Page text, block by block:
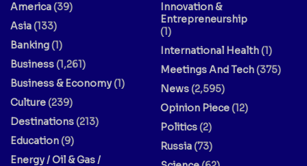
America(39)
Asia(133)
Banking(1)
Business(1,261)
Business & Economy(1)
Culture(239)
Destinations(213)
Education(9)
Energy / Oil & Gas /
Innovation &
Entrepreneurship
(1)
International Health(1)
Meetings And Tech(375)
News(2,595)
Opinion Piece(12)
Politics(2)
Russia(73)